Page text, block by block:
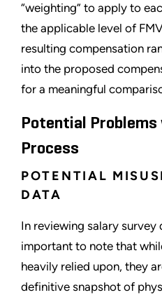
“weighting” to apply to
the applicable level of
resulting compensation
into the proposed
for a meaningful
Potential
Process
POTENTIAL
DATA
In reviewing salary survey
important to note that
heavily relied upon, they
definitive snapshot of